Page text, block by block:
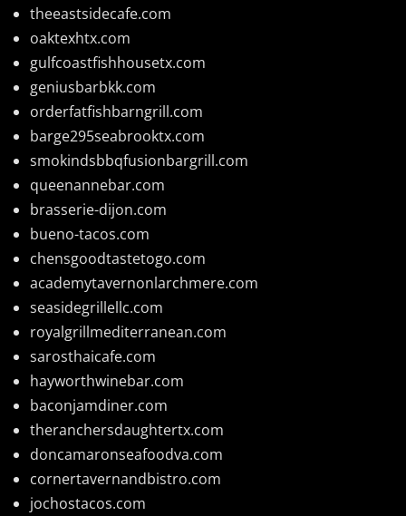
theeastsidecafe.com
oaktexhtx.com
gulfcoastfishhousetx.com
geniusbarbkk.com
orderfatfishbarngrill.com
barge295seabrooktx.com
smokindsbbqfusionbargrill.com
queenannebar.com
brasserie-dijon.com
bueno-tacos.com
chensgoodtastetogo.com
academytavernonlarchmere.com
seasidegrillellc.com
royalgrillmediterranean.com
sarosthaicafe.com
hayworthwinebar.com
baconjamdiner.com
theranchersdaughtertx.com
doncamaronseafoodva.com
cornertavernandbistro.com
jochostacos.com